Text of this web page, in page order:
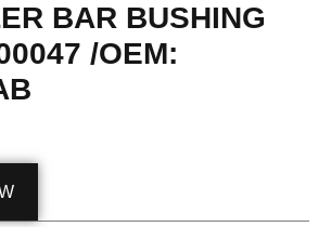
BAR BUSHING
/OEM: